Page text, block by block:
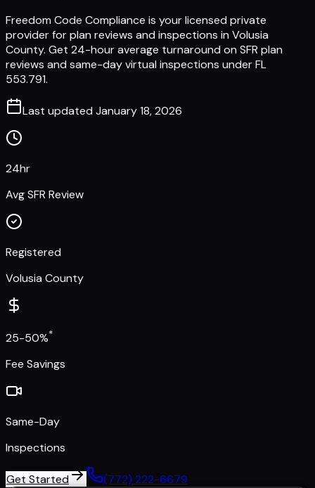
Freedom Code Compliance is your licensed private
provider for plan reviews and inspections in Volusia
County. Get 24-hour average turnaround on SFR plan
reviews and same-day virtual inspections under FL
553.791.
Last updated January 18, 2026
24hr
Avg SFR Review
Registered
Volusia County
25-50%*
Fee Savings
Same-Day
Inspections
Get Started (772) 222-6679